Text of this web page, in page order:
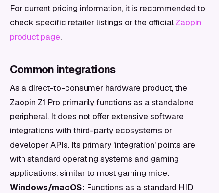
For current pricing information, it is recommended to
check specific retailer listings or the official Zaopin
product page.
Common integrations
As a direct-to-consumer hardware product, the
Zaopin Z1 Pro primarily functions as a standalone
peripheral. It does not offer extensive software
integrations with third-party ecosystems or
developer APIs. Its primary 'integration' points are
with standard operating systems and gaming
applications, similar to most gaming mice:
Windows/macOS: Functions as a standard HID